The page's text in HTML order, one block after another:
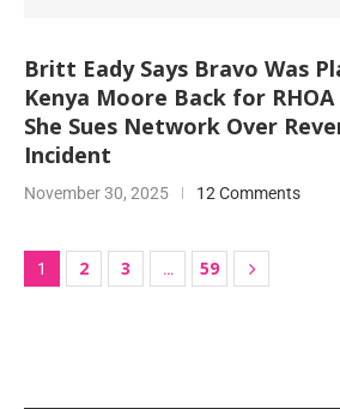
Britt Eady Says Bravo Was
Kenya Moore Back for RHOA
She Sues Network Over
Incident
November 30, 2025 12 Comments
1 2 3 … 59